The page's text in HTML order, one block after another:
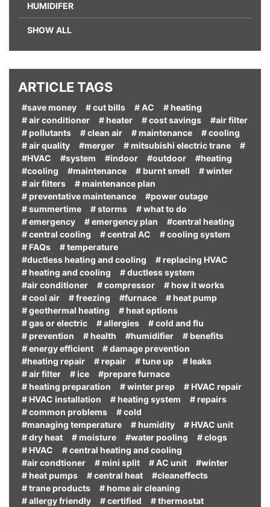
HUMIDIFER
SHOW ALL
ARTICLE TAGS
#save money # cut bills # AC
# heating
# air conditioner
# heater # cost savings
#air filter
# pollutants
# clean air # maintenance
# cooling
# air quality
#merger # mitsubishi electric trane
#
#HVAC
#system #indoor #outdoor
#heating
#cooling
#maintenance # burnt smell
# winter
# air filters
# maintenance plan
# preventative maintenance
#power outage
# summertime
# storms
# what to do
# emergency
# emergency plan
#central heating
# central cooling
# central AC
# cooling system
# FAQs
# temperature
#ductless heating and cooling
# replacing HVAC
# heating and cooling
# ductless system
#air conditioner
# compressor
# how it works
# cool air
# freezing #furnace
# heat pump
# geothermal heating
# heat options
# gas or electric
# allergies
# cold and flu
# prevention
# health #humidifier
# benefits
# energy efficient
# damage prevention
#heating repair
# repair # tune up
# leaks
# air filter
# ice
#prepare furnace
# heating preparation
# winter prep
# HVAC repair
# HVAC installation
# heating system
# repairs
# common problems
# cold
#managing temperature
# humidity
# HVAC unit
# dry heat
# moisture #water pooling
# clogs
# HVAC
# central heating and cooling
#air condtioner
# mini split # AC unit
#winter
# heat pumps
# central heat
#cleaneffects
# trane products
# home air cleaning
# allergy friendly
# certified
# thermostat